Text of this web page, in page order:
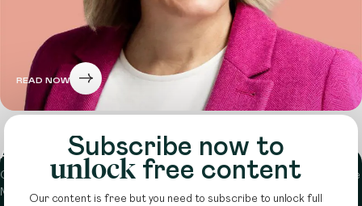
READ NOW
Subscribe now to
unlock free content
Our content is free but you need to subscribe to unlock full
About
Circle is a peer-to-peer network that supports funders from across the
Middle East to do more with their giving.
Learn more here